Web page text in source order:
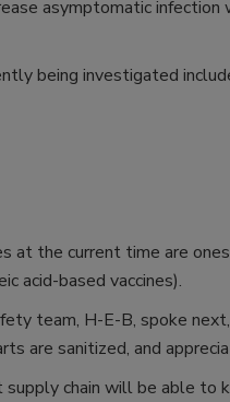
asymptomatic
being investigated
at the current time are
acid-based vaccines).
team, H-E-B, spoke
are sanitized, and
chain will be able to